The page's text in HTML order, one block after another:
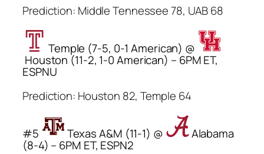
Prediction: Middle Tennessee 78, UAB 68
Temple (7-5, 0-1 American) @
Houston (11-2, 1-0 American) – 6PM ET,
ESPNU
Prediction: Houston 82, Temple 64
#5 Texas A&M (11-1) @ Alabama
(8-4) – 6PM ET, ESPN2